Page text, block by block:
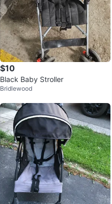
$10
Black Baby Stroller
Bridlewood